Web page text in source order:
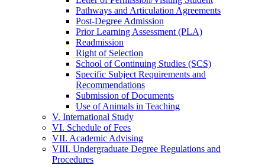
Pathways and Articulation Agreements
Post-​Degree Admission
Prior Learning Assessment (PLA)
Readmission
Right of Selection
School of Continuing Studies (SCS)
Specific Subject Requirements and
Recommendations
Submission of Documents
Use of Animals in Teaching
V. International Study
VI. Schedule of Fees
VII. Academic Advising
VIII. Undergraduate Degree Regulations and
Procedures